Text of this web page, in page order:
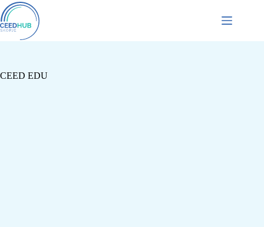
CEED EDU